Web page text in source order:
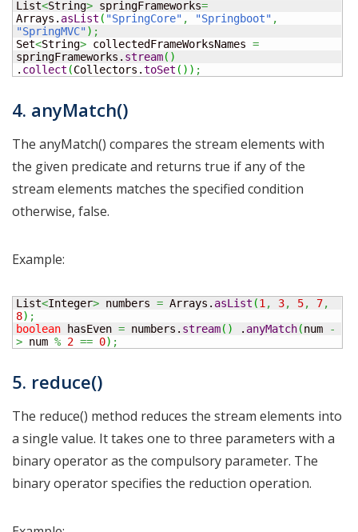
List<String> springFrameworks=
Arrays. asList ( "SpringCore" , "Springboot" ,
"SpringMVC") ;
Set<String> collectedFrameWorksNames =
springFrameworks. stream( )
. collect (Collectors.toSet ( ) ) ;
4. anyMatch()
The anyMatch() compares the stream elements with
the given predicate and returns true if any of the
stream elements matches the specified condition
otherwise, false.
Example:
List<Integer> numbers = Arrays. asList (1 , 3, 5, 7,
8) ;
boolean hasEven = numbers. stream( ) . anyMatch(num
-
> num % 2 == 0) ;
5. reduce()
The reduce() method reduces the stream elements into
a single value. It takes one to three parameters with a
binary operator as the compulsory parameter. The
binary operator specifies the reduction operation.